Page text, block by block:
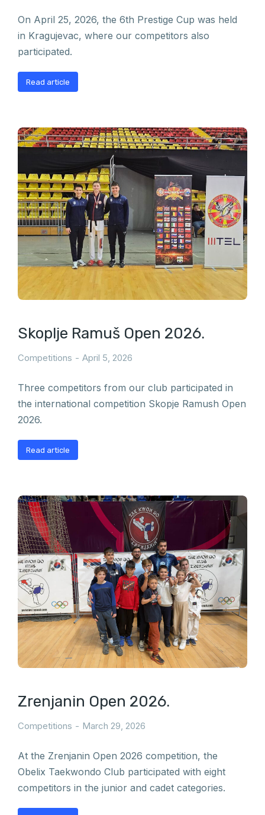
On April 25, 2026, the 6th Prestige Cup was held
in Kragujevac, where our competitors also
participated.
Read article
Skoplje Ramuš Open 2026.
Competitions April 5, 2026
Three competitors from our club participated in
the international competition Skopje Ramush Open
2026.
Read article
Zrenjanin Open 2026.
Competitions March 29, 2026
At the Zrenjanin Open 2026 competition, the
Obelix Taekwondo Club participated with eight
competitors in the junior and cadet categories.